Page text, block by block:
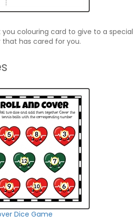
colouring card to give to a special
has cared for you.
Dice Game